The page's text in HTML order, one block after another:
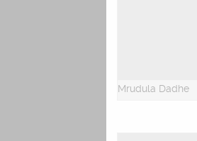
Mrudula Dadhe